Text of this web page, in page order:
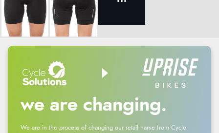
we are changing.
We are in the process of changing our retail name from Cycle